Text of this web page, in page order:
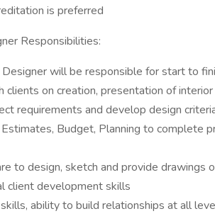
is preferred
Responsibilities:
will be responsible for start to
clients on creation, presentation of
requirements and develop design
Budget, Planning to complete
to design, sketch and provide drawings
client development skills
ability to build relationships at all